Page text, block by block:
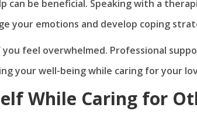
can be beneficial. Speaking with a
your emotions and develop coping
feel overwhelmed. Professional
your well-being while caring for your
While Caring for